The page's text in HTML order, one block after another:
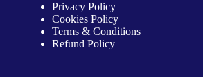
Privacy Policy
Cookies Policy
Terms & Conditions
Refund Policy